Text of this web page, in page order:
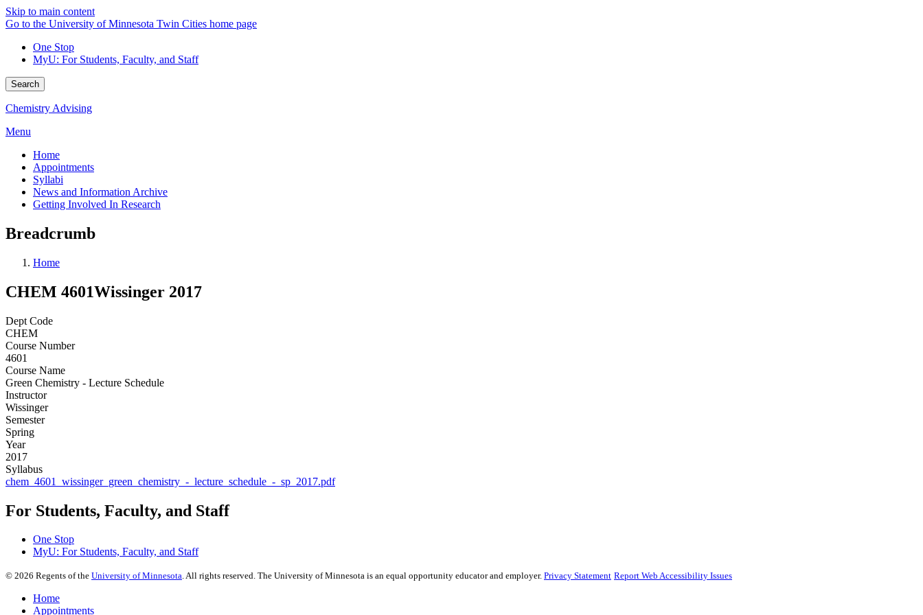
Skip to main content
Go to the University of Minnesota Twin Cities home page
One Stop
MyU: For Students, Faculty, and Staff
Search
Chemistry Advising
Menu
Home
Appointments
Syllabi
News and Information Archive
Getting Involved In Research
Breadcrumb
Home
CHEM 4601Wissinger 2017
Dept Code
CHEM
Course Number
4601
Course Name
Green Chemistry - Lecture Schedule
Instructor
Wissinger
Semester
Spring
Year
2017
Syllabus
chem_4601_wissinger_green_chemistry_-_lecture_schedule_-_sp_2017.pdf
For Students, Faculty, and Staff
One Stop
MyU: For Students, Faculty, and Staff
© 2026 Regents of the University of Minnesota. All rights reserved. The University of Minnesota is an equal opportunity educator and employer. Privacy Statement Report Web Accessibility Issues
Home
Appointments